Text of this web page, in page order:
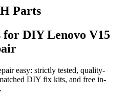
Parts
for DIY Lenovo V15
easy: strictly tested, quality-
DIY fix kits, and free in-